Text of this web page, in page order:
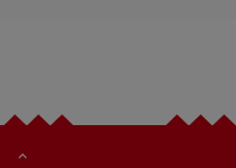
expand_less